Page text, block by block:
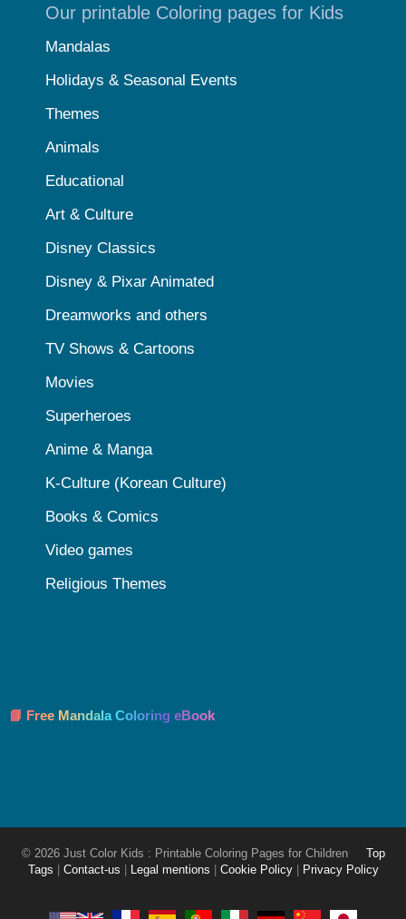
Our printable Coloring pages for Kids
Mandalas
Holidays & Seasonal Events
Themes
Animals
Educational
Art & Culture
Disney Classics
Disney & Pixar Animated
Dreamworks and others
TV Shows & Cartoons
Movies
Superheroes
Anime & Manga
K-Culture (Korean Culture)
Books & Comics
Video games
Religious Themes
📘 Free Mandala Coloring eBook
© 2026 Just Color Kids : Printable Coloring Pages for Children
Top
Tags
Contact-us Legal mentions Cookie Policy Privacy Policy